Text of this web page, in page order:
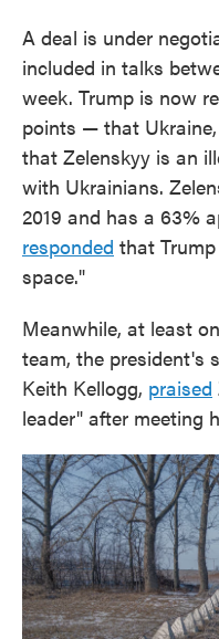
A deal is under
included in talks
week. Trump is now
points — that
that Zelenskyy is an
with Ukrainians.
2019 and has a 63%
responded that
space."
Meanwhile, at least
team, the president's
Keith Kellogg, praised
leader" after meeting